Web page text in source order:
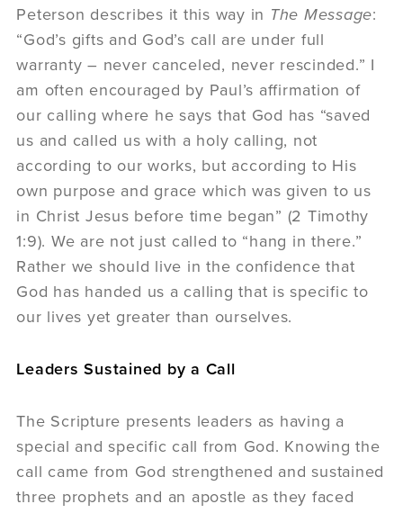
Peterson describes it this way in The Message:
“God’s gifts and God’s call are under full
warranty – never canceled, never rescinded.” I
am often encouraged by Paul’s affirmation of
our calling where he says that God has “saved
us and called us with a holy calling, not
according to our works, but according to His
own purpose and grace which was given to us
in Christ Jesus before time began” (2 Timothy
1:9). We are not just called to “hang in there.”
Rather we should live in the confidence that
God has handed us a calling that is specific to
our lives yet greater than ourselves.
Leaders Sustained by a Call
The Scripture presents leaders as having a
special and specific call from God. Knowing the
call came from God strengthened and sustained
three prophets and an apostle as they faced